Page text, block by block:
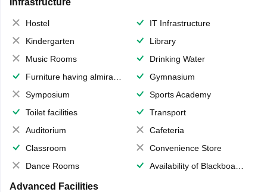
Hostel
IT Infrastructure
Kindergarten
Library
Music Rooms
Drinking Water
Furniture having almirahs/ trunks/ boxes
Gymnasium
Symposium
Sports Academy
Toilet facilities
Transport
Auditorium
Cafeteria
Classroom
Convenience Store
Dance Rooms
Availability of Blackboards
Advanced Facilities